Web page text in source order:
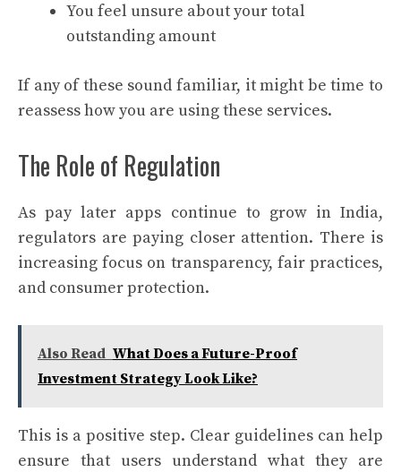
You feel unsure about your total
outstanding amount
If any of these sound familiar, it might be time to
reassess how you are using these services.
The Role of Regulation
As pay later apps continue to grow in India,
regulators are paying closer attention. There is
increasing focus on transparency, fair practices,
and consumer protection.
Also Read What Does a Future-Proof
Investment Strategy Look Like?
This is a positive step. Clear guidelines can help
ensure that users understand what they are